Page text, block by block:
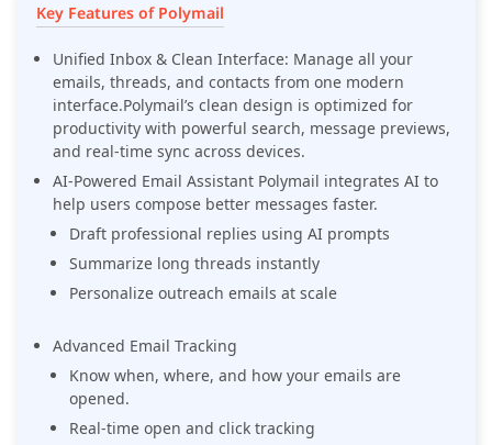
Key Features of Polymail
Unified Inbox & Clean Interface: Manage all your
emails, threads, and contacts from one modern
interface.Polymail’s clean design is optimized for
productivity with powerful search, message previews,
and real-time sync across devices.
AI-Powered Email Assistant Polymail integrates AI to
help users compose better messages faster.
Draft professional replies using AI prompts
Summarize long threads instantly
Personalize outreach emails at scale
Advanced Email Tracking
Know when, where, and how your emails are
opened.
Real-time open and click tracking